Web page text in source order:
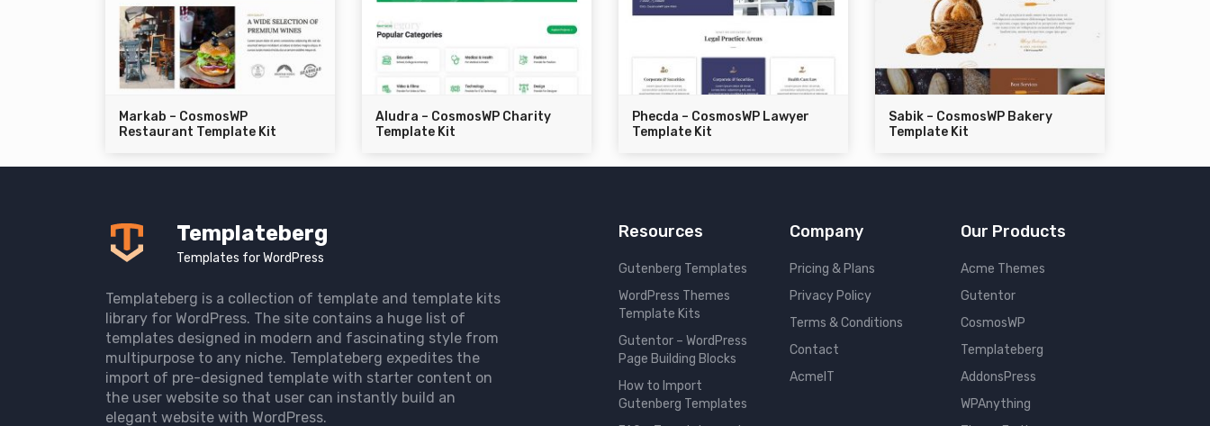
Markab – CosmosWP
Restaurant Template Kit
Aludra – CosmosWP Charity
Template Kit
Phecda – CosmosWP Lawyer
Template Kit
Sabik – CosmosWP Bakery
Template Kit
Templateberg
Templates for WordPress
Templateberg is a collection of template and template kits
library for WordPress. The site contains a huge list of
templates designed in modern and fascinating style from
multipurpose to any niche. Templateberg expedites the
import of pre-designed template with starter content on
the user website so that user can instantly build an
elegant website with WordPress.
Resources
Gutenberg Templates
WordPress Themes
Template Kits
Gutentor – WordPress
Page Building Blocks
How to Import
Gutenberg Templates
Company
Pricing & Plans
Privacy Policy
Terms & Conditions
Contact
AcmeIT
Our Products
Acme Themes
Gutentor
CosmosWP
Templateberg
AddonsPress
WPAnything